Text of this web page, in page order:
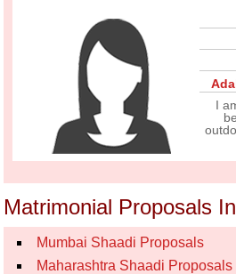
I
Matrimonial Proposals
Mumbai Shaadi Proposals
Maharashtra Shaadi Proposals